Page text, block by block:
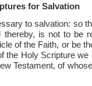
for Salvation
to salvation: so
is not to be
of the Faith, or be
the Holy Scripture we
Testament, of